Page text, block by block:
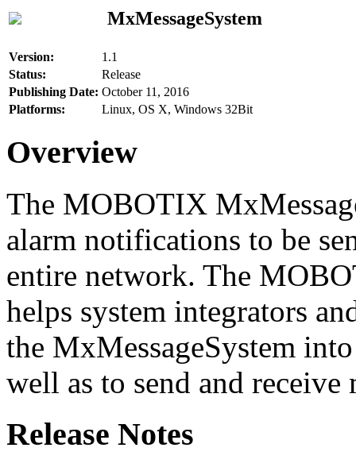
MxMessageSystem
Version:
1.1
Status:
Release
Publishing Date: October 11, 2016
Platforms:
Linux, OS X, Windows 32Bit
Overview
The MOBOTIX
alarm notifications to be
entire network. The
helps system integrators
the MxMessageSystem
well as to send and receive
Release Notes